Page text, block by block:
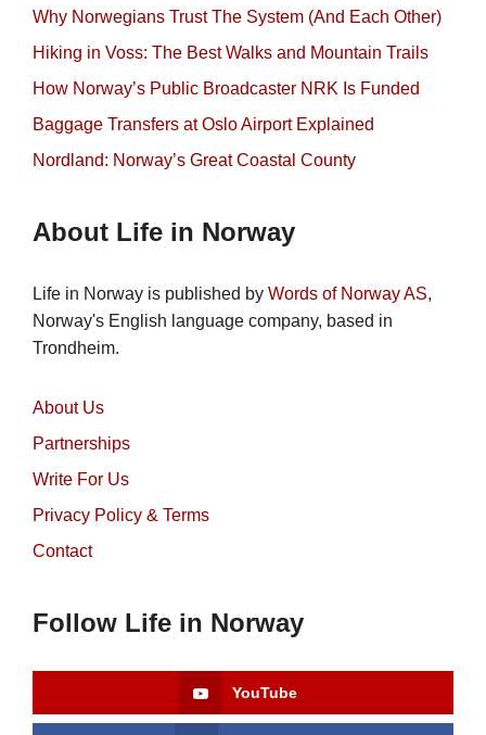
Why Norwegians Trust The System (And Each Other)
Hiking in Voss: The Best Walks and Mountain Trails
How Norway’s Public Broadcaster NRK Is Funded
Baggage Transfers at Oslo Airport Explained
Nordland: Norway’s Great Coastal County
About Life in Norway
Life in Norway is published by Words of Norway AS,
Norway's English language company, based in
Trondheim.
About Us
Partnerships
Write For Us
Privacy Policy & Terms
Contact
Follow Life in Norway
YouTube